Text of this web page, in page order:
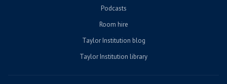
Podcasts
Room hire
Taylor Institution blog
Taylor Institution library